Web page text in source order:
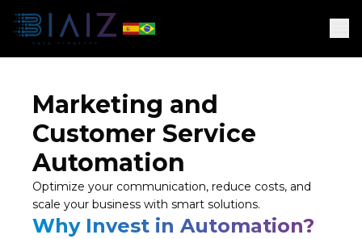
Marketing and
Customer Service
Automation
Optimize your communication, reduce costs, and
scale your business with smart solutions.
Why Invest in Automation?